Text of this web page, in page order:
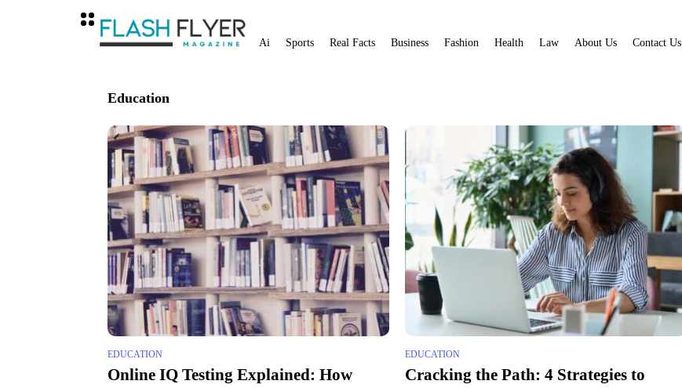
Ai Sports Real Facts Business Fashion Health Law About Us Contact Us
Education
EDUCATION
Online IQ Testing Explained: How
EDUCATION
Cracking the Path: 4 Strategies to